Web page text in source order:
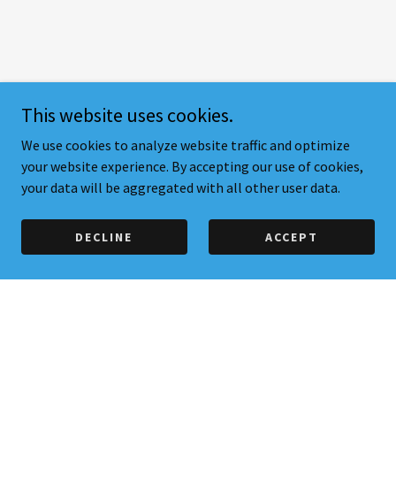
This website uses cookies.
We use cookies to analyze website traffic and optimize
your website experience. By accepting our use of cookies,
your data will be aggregated with all other user data.
DECLINE ACCEPT